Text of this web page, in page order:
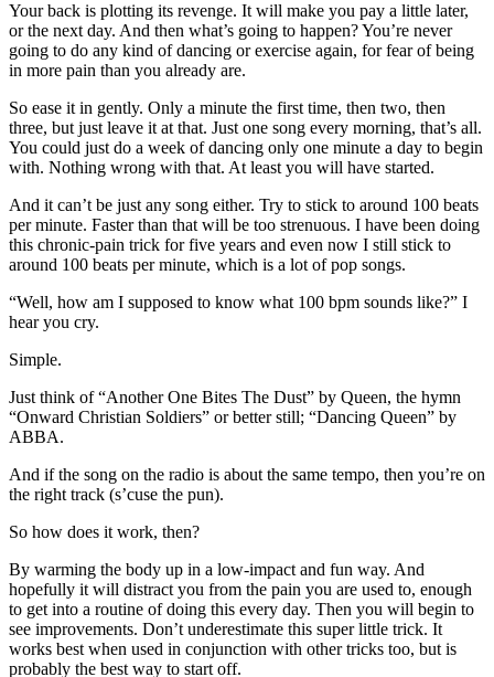
Your back is plotting its revenge. It will make you pay a little later,
or the next day. And then what’s going to happen? You’re never
going to do any kind of dancing or exercise again, for fear of being
in more pain than you already are.
So ease it in gently. Only a minute the first time, then two, then
three, but just leave it at that. Just one song every morning, that’s all.
You could just do a week of dancing only one minute a day to begin
with. Nothing wrong with that. At least you will have started.
And it can’t be just any song either. Try to stick to around 100 beats
per minute. Faster than that will be too strenuous. I have been doing
this chronic-pain trick for five years and even now I still stick to
around 100 beats per minute, which is a lot of pop songs.
“Well, how am I supposed to know what 100 bpm sounds like?” I
hear you cry.
Simple.
Just think of “Another One Bites The Dust” by Queen, the hymn
“Onward Christian Soldiers” or better still; “Dancing Queen” by
ABBA.
And if the song on the radio is about the same tempo, then you’re on
the right track (s’cuse the pun).
So how does it work, then?
By warming the body up in a low-impact and fun way. And
hopefully it will distract you from the pain you are used to, enough
to get into a routine of doing this every day. Then you will begin to
see improvements. Don’t underestimate this super little trick. It
works best when used in conjunction with other tricks too, but is
probably the best way to start off.